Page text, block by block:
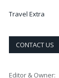
Travel Extra
CONTACT US
Editor & Owner: